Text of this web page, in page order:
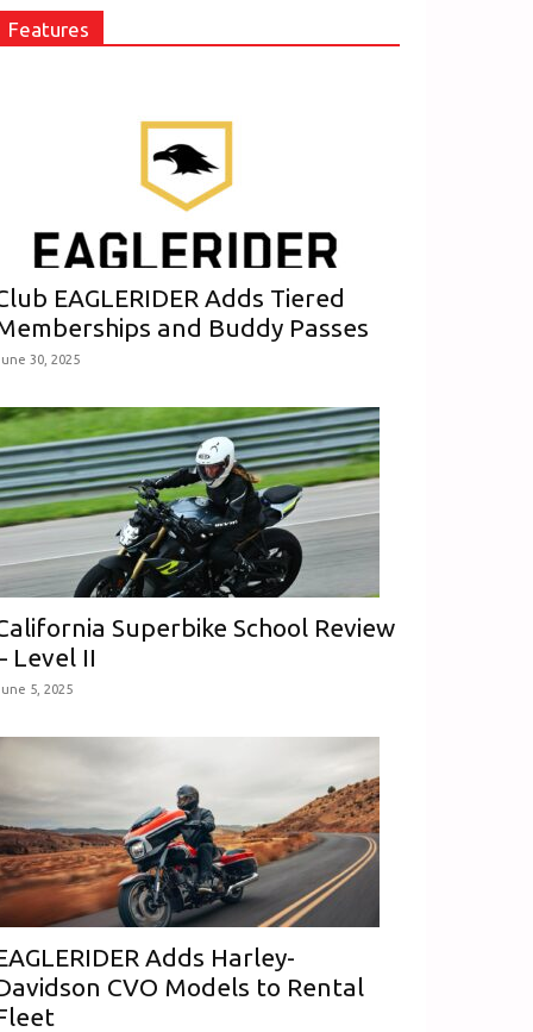
Features
EAGLERIDER Adds Tiered
and Buddy Passes
30, 2025
Superbike School Review
Level II
5, 2025
Adds Harley-
CVO Models to Rental